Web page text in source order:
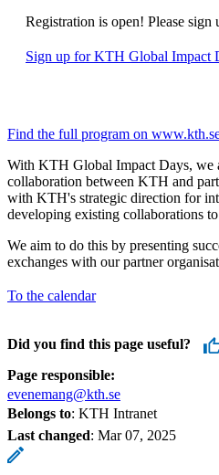
Registration is open! Please
Sign up for KTH Global Impact
Find the full program on
With KTH Global Impact Days, we
collaboration between KTH and
with KTH's strategic direction for
developing existing collaborations
We aim to do this by presenting
exchanges with our partner
To the calendar
Did you find this page useful?
Page responsible:
evenemang@kth.se
Belongs to: KTH Intranet
Last changed: Mar 07, 2025